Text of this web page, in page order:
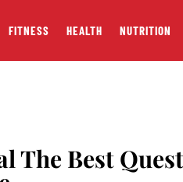
FITNESS HEALTH NUTRITION
The Best